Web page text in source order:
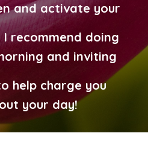
andactivate your
I recommend doing
and inviting
help charge you
your day!